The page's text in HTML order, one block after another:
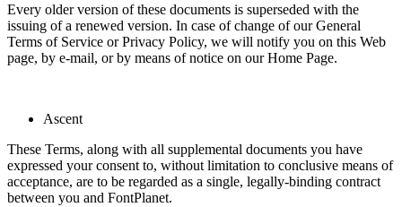
Every older version of these documents is superseded with the
issuing of a renewed version. In case of change of our General
Terms of Service or Privacy Policy, we will notify you on this Web
page, by e-mail, or by means of notice on our Home Page.
Ascent
These Terms, along with all supplemental documents you have
expressed your consent to, without limitation to conclusive means of
acceptance, are to be regarded as a single, legally-binding contract
between you and FontPlanet.